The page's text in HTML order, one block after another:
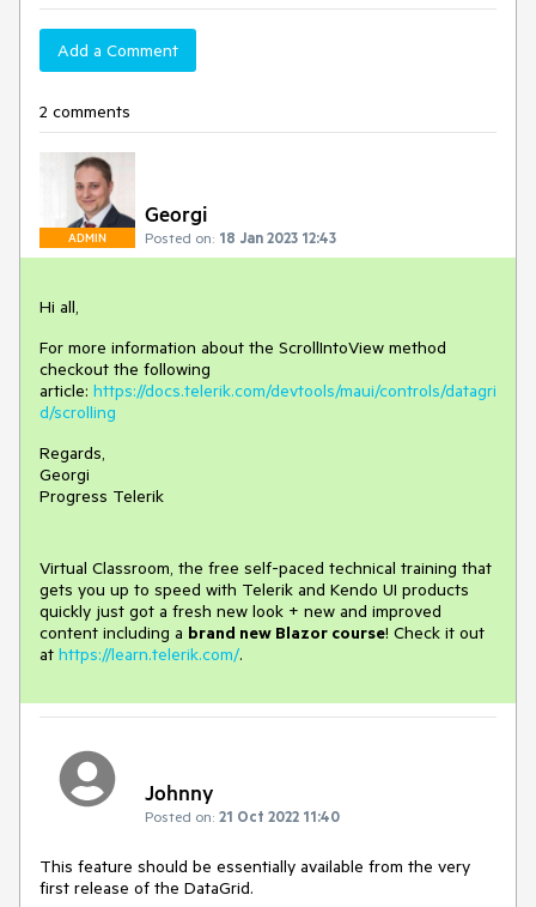
Add a Comment
2 comments
ADMIN
Georgi
Posted on: 18 Jan 2023 12:43
Hi all,
For more information about the ScrollIntoView method
checkout the following
article: https://docs.telerik.com/devtools/maui/controls/datagri
d/scrolling
Regards,
Georgi
Progress Telerik
Virtual Classroom, the free self-paced technical training that
gets you up to speed with Telerik and Kendo UI products
quickly just got a fresh new look + new and improved
content including a brand new Blazor course! Check it out
at https://learn.telerik.com/.
Johnny
Posted on: 21 Oct 2022 11:40
This feature should be essentially available from the very
first release of the DataGrid.